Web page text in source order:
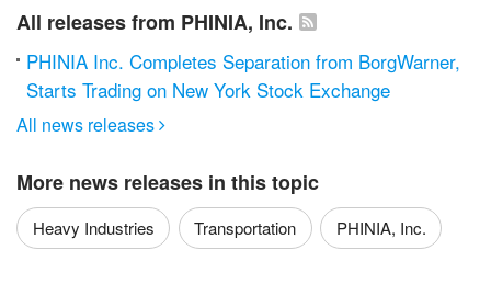
All releases from PHINIA, Inc.
PHINIA Inc. Completes Separation from BorgWarner,
Starts Trading on New York Stock Exchange
All news releases 
More news releases in this topic
Heavy Industries Transportation PHINIA, Inc.